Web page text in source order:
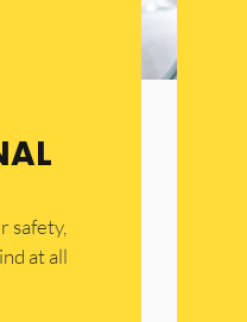
safety,
at all